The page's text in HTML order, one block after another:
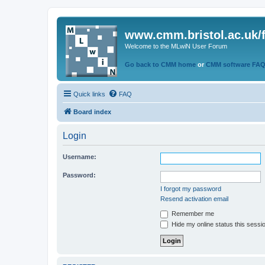
www.cmm.bristol.ac.uk/
Welcome to the MLwiN User Forum
Go back to CMM home or CMM software
Quick links FAQ
Board index
Login
Username:
Password:
I forgot my password
Resend activation email
Remember me
Hide my online status this